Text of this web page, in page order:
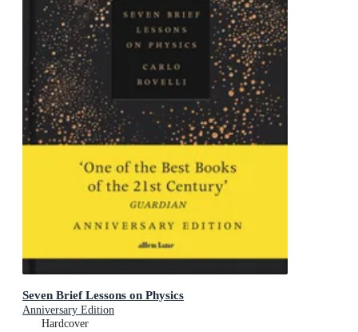
Seven Brief Lessons on Physics
Anniversary Edition
Hardcover